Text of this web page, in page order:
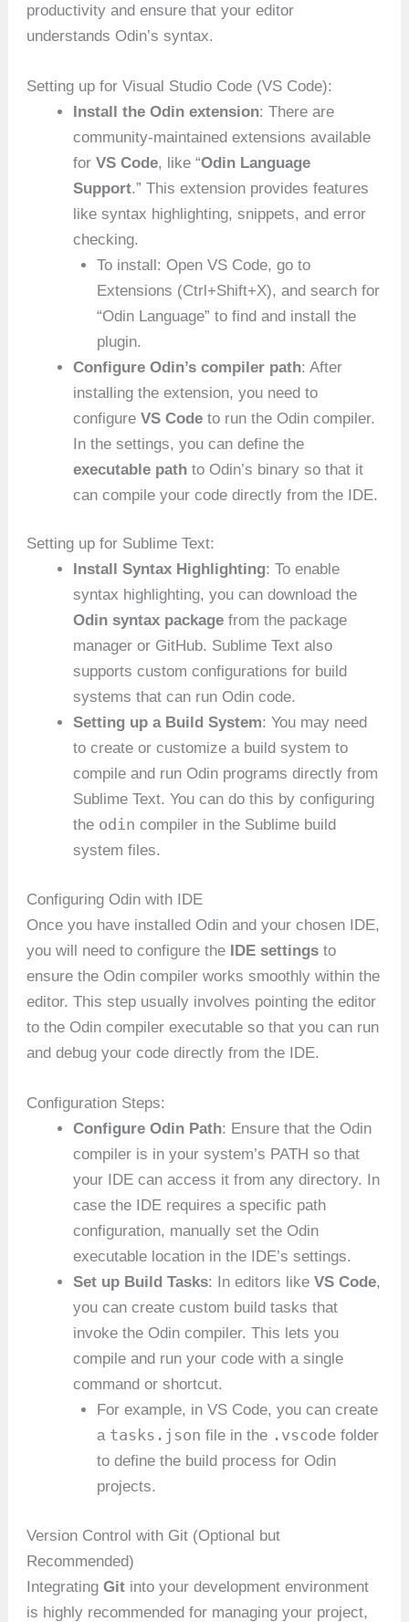
productivity and ensure that your editor
understands Odin’s syntax.
Setting up for Visual Studio Code (VS Code):
Install the Odin extension: There are
community-maintained extensions available
forVS Code, like “Odin Language
Support.” This extension provides features
like syntax highlighting, snippets, and error
checking.
To install: Open VS Code, go to
Extensions (Ctrl+Shift+X), and search for
“Odin Language” to find and install the
plugin.
Configure Odin’s compiler path: After
installing the extension, you need to
configureVS Code to run the Odin compiler.
In the settings, you can define the
executable path to Odin’s binary so that it
can compile your code directly from the IDE.
Setting up for Sublime Text:
Install Syntax Highlighting: To enable
syntax highlighting, you can download the
Odin syntax package from the package
manager or GitHub. Sublime Text also
supports custom configurations for build
systems that can run Odin code.
Setting up a Build System: You may need
to create or customize a build system to
compile and run Odin programs directly from
Sublime Text. You can do this by configuring
the odin compiler in the Sublime build
system files.
Configuring Odin with IDE
Once you have installed Odin and your chosen IDE,
you will need to configure the IDE settings to
ensure the Odin compiler works smoothly within the
editor. This step usually involves pointing the editor
to the Odin compiler executable so that you can run
and debug your code directly from the IDE.
Configuration Steps:
Configure Odin Path: Ensure that the Odin
compiler is in your system’s PATH so that
your IDE can access it from any directory. In
case the IDE requires a specific path
configuration, manually set the Odin
executable location in the IDE’s settings.
Set up Build Tasks: In editors likeVS Code,
you can create custom build tasks that
invoke the Odin compiler. This lets you
compile and run your code with a single
command or shortcut.
For example, in VS Code, you can create
a tasks.json file in the .vscodefolder
to define the build process for Odin
projects.
Version Control with Git (Optional but
Recommended)
IntegratingGit into your development environment
is highly recommended for managing your project,